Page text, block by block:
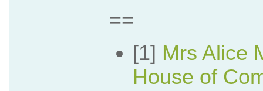
==
[1] Mrs Alice
House of